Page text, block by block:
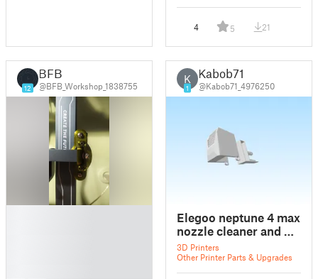
4 5 21
12
BFB
@BFB_Workshop_1838755
K
1
Kabob71
@Kabob71_4976250
Elegoo neptune 4 max
nozzle cleaner and X
axis endstop
3D Printers
Other Printer Parts & Upgrades